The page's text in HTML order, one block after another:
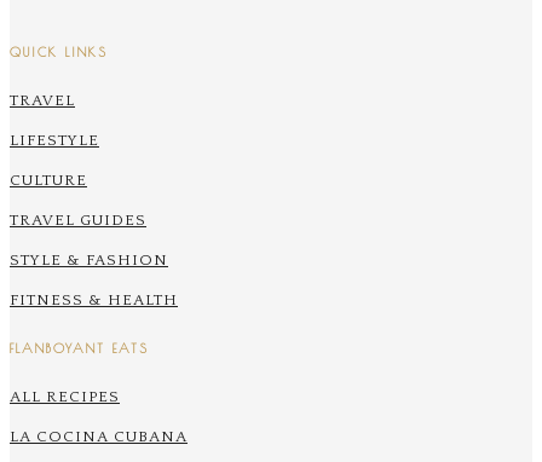
QUICK LINKS
TRAVEL
LIFESTYLE
CULTURE
TRAVEL GUIDES
STYLE & FASHION
FITNESS & HEALTH
FLANBOYANT EATS
ALL RECIPES
LA COCINA CUBANA